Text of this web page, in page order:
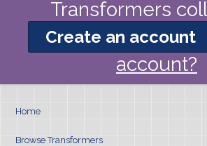
Transformers
Create an account
account?
Home
Browse Transformers